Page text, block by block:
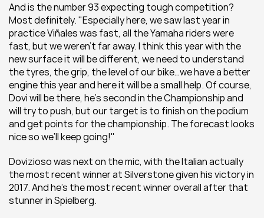
And is the number 93 expecting tough competition?
Most definitely. "Especially here, we saw last year in
practice Viñales was fast, all the Yamaha riders were
fast, but we weren’t far away. I think this year with the
new surface it will be different, we need to understand
the tyres, the grip, the level of our bike…we have a better
engine this year and here it will be a small help. Of course,
Dovi will be there, he’s second in the Championship and
will try to push, but our target is to finish on the podium
and get points for the championship. The forecast looks
nice so we’ll keep going!"
Dovizioso was next on the mic, with the Italian actually
the most recent winner at Silverstone given his victory in
2017. And he's the most recent winner overall after that
stunner in Spielberg.